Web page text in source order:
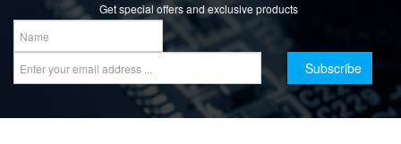
Get special offers and exclusive products